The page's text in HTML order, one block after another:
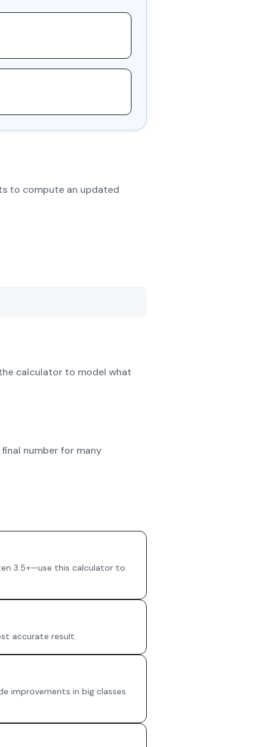
to compute an updated
calculator to model what
number for many
3.5+—use this calculator to
accurate result.
improvements in big classes